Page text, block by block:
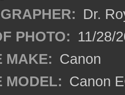
Dr.
PHOTO: 11/28/
MAKE: Canon
MODEL: Canon